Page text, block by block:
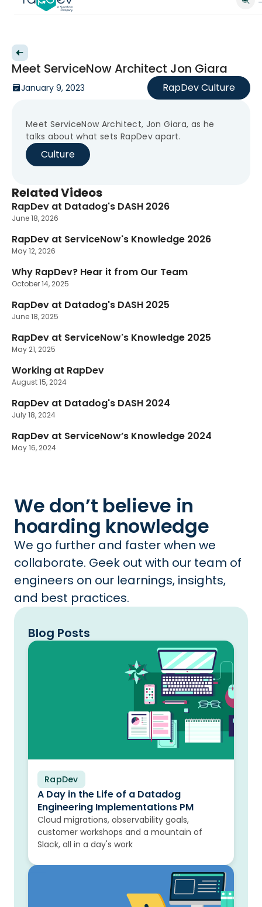
Meet ServiceNow Architect Jon Giara
January 9, 2023 RapDev Culture
Meet ServiceNow Architect, Jon Giara, as he
talks about what sets RapDev apart.
Culture
Related Videos
New
RapDev at Datadog's DASH 2026
June 18, 2026
New
RapDev at ServiceNow's Knowledge 2026
May 12, 2026
Why RapDev? Hear it from Our Team
October 14, 2025
RapDev at Datadog's DASH 2025
June 18, 2025
RapDev at ServiceNow's Knowledge 2025
May 21, 2025
Working at RapDev
August 15, 2024
RapDev at Datadog's DASH 2024
July 18, 2024
RapDev at ServiceNow’s Knowledge 2024
May 16, 2024
We don’t believe in
hoarding knowledge
We go further and faster when we
collaborate. Geek out with our team of
engineers on our learnings, insights,
and best practices.
Blog Posts
RapDev
Blog
A Day in the Life of a Datadog
Engineering Implementations PM
Cloud migrations, observability goals,
customer workshops and a mountain of
Slack, all in a day's work